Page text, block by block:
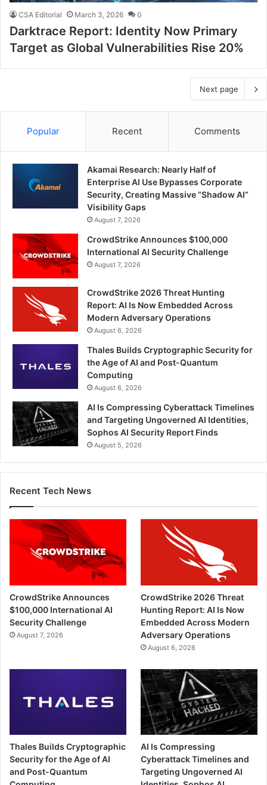
CSA Editorial March 3, 2026 0
Darktrace Report: Identity Now Primary
Target as Global Vulnerabilities Rise 20%
Next page
Popular Recent Comments
Akamai Research: Nearly Half of
Enterprise AI Use Bypasses Corporate
Security, Creating Massive “Shadow AI”
Visibility Gaps
August 7, 2026
CrowdStrike Announces $100,000
International AI Security Challenge
August 7, 2026
CrowdStrike 2026 Threat Hunting
Report: AI Is Now Embedded Across
Modern Adversary Operations
August 6, 2026
Thales Builds Cryptographic Security for
the Age of AI and Post-Quantum
Computing
August 6, 2026
AI Is Compressing Cyberattack Timelines
and Targeting Ungoverned AI Identities,
Sophos AI Security Report Finds
August 5, 2026
Recent Tech News
CrowdStrike Announces
$100,000 International AI
Security Challenge
August 7, 2026
CrowdStrike 2026 Threat
Hunting Report: AI Is Now
Embedded Across Modern
Adversary Operations
August 6, 2026
Thales Builds Cryptographic
Security for the Age of AI
and Post-Quantum
AI Is Compressing
Cyberattack Timelines and
Targeting Ungoverned AI